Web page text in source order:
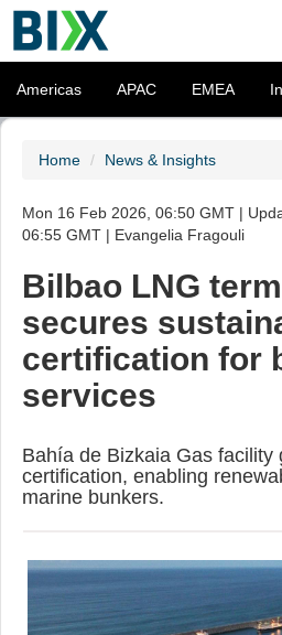
Americas APAC EMEA
Home News & Insights
Mon 16 Feb 2026, 06:50 GMT |
06:55 GMT | Evangelia Fragouli
Bilbao LNG
secures
certification for
services
Bahía de Bizkaia Gas facility
certification, enabling
marine bunkers.